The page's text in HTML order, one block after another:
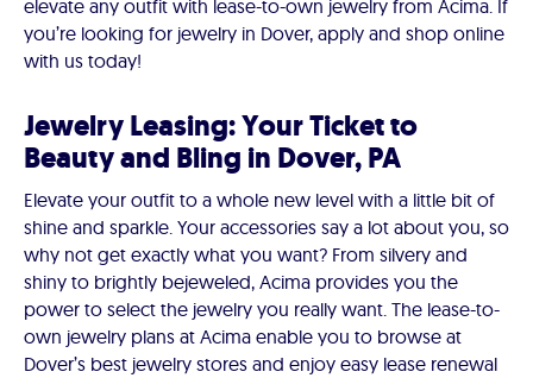
elevate any outfit with lease-to-own jewelry from Acima. If
you’re looking for jewelry in Dover, apply and shop online
with us today!
Jewelry Leasing: Your Ticket to
Beauty and Bling in Dover, PA
Elevate your outfit to a whole new level with a little bit of
shine and sparkle. Your accessories say a lot about you, so
why not get exactly what you want? From silvery and
shiny to brightly bejeweled, Acima provides you the
power to select the jewelry you really want. The lease-to-
own jewelry plans at Acima enable you to browse at
Dover’s best jewelry stores and enjoy easy lease renewal